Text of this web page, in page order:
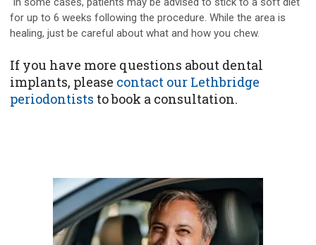
for up to 6 weeks following the procedure. While the area is
healing, just be careful about what and how you chew.
If you have more questions about dental
implants, please contact our Lethbridge
periodontists to book a consultation.